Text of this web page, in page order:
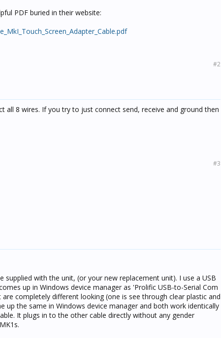
PDF buried in their website:
#2
all 8 wires. If you try to just connect send, receive and ground then
#3
supplied with the unit, (or your new replacement unit). I use a USB
up in Windows device manager as 'Prolific USB-to-Serial Com
completely different looking (one is see through clear plastic and
up the same in Windows device manager and both work identically
It plugs in to the other cable directly without any gender